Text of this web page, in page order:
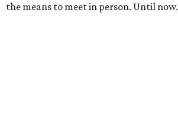
the means to meet in person. Until now.